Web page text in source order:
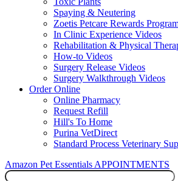
Spaying & Neutering
Zoetis Petcare Rewards
In Clinic Experience Videos
Rehabilitation & Physical
How-to Videos
Surgery Release Videos
Surgery Walkthrough Videos
Order Online
Online Pharmacy
Request Refill
Hill's To Home
Purina VetDirect
Standard Process Veterinary
Amazon Pet Essentials APPOINTMENTS
Search